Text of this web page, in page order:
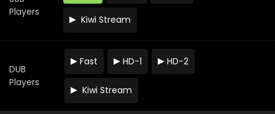
Players
Kiwi Stream
DUB
Players
Fast HD-1 HD-2
Kiwi Stream
Ansatsusha de Aru Ore no Status ga Yuusha
English Subbed
Eps 12 - Ansatsusha de Aru Ore no Status ga Yuusha yori